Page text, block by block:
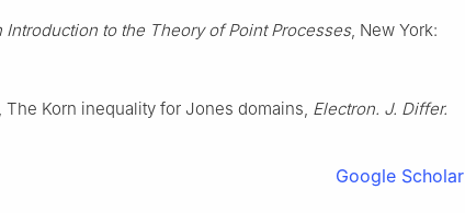
Introduction to the Theory of Point Processes, New York:
The Korn inequality for Jones domains, Electron. J. Differ.
Google Scholar